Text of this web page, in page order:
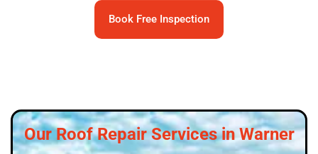
Book Free Inspection
Our Roof Repair Services in Warner